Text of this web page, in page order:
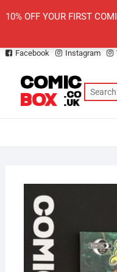
10% OFF YOUR FIRST
Facebook Instagram